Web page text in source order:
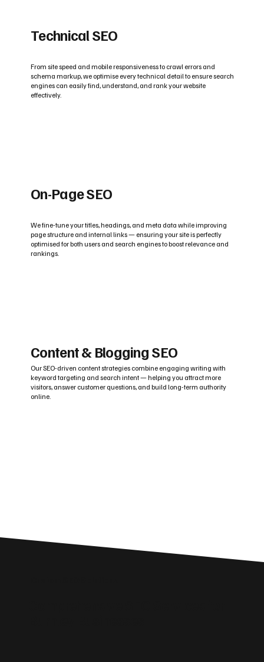
Technical SEO
From site speed and mobile responsiveness to crawl errors and
schema markup, we optimise every technical detail to ensure search
engines can easily find, understand, and rank your website
effectively.
On-Page SEO
We fine-tune your titles, headings, and meta data while improving
page structure and internal links — ensuring your site is perfectly
optimised for both users and search engines to boost relevance and
rankings.
Content & Blogging SEO
Our SEO-driven content strategies combine engaging writing with
keyword targeting and search intent — helping you attract more
visitors, answer customer questions, and build long-term authority
online.